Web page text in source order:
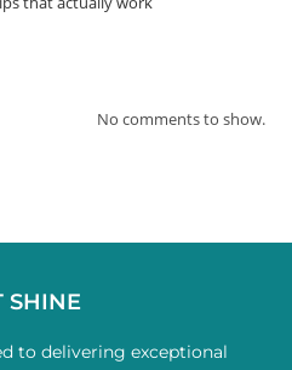
No comments to show.
SHINE
to delivering exceptional